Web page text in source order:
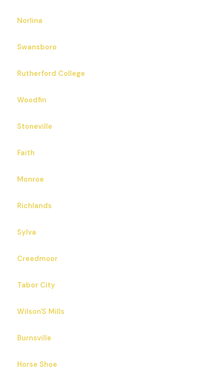
Norlina
Swansboro
Rutherford College
Woodfin
Stoneville
Faith
Monroe
Richlands
Sylva
Creedmoor
Tabor City
Wilson'S Mills
Burnsville
Horse Shoe